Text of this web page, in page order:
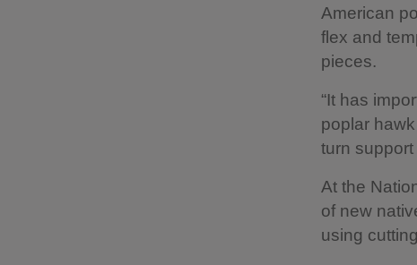
American
flex and
pieces.
“It has
poplar
turn
At the
of new
using